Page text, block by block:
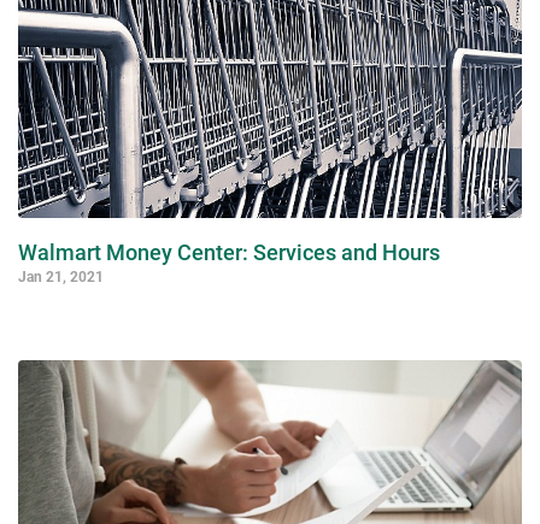
Walmart Money Center: Services and Hours
Jan 21, 2021